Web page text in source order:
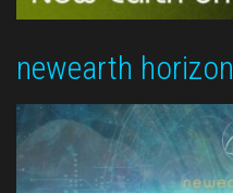
newearth horizon